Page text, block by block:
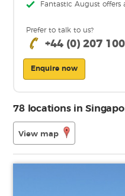
Fantastic August offers
Prefer to talk to us?
+44 (0) 207 100
Enquire now
78 locations in
View map